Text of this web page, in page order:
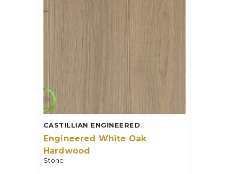
CASTILLIAN ENGINEERED
Engineered White Oak
Hardwood
Stone